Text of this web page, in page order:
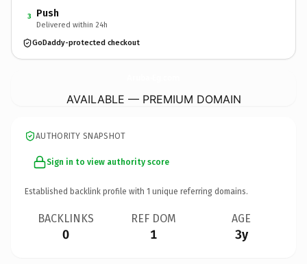
3 Push
Delivered within 24h
GoDaddy-protected checkout
AVAILABLE — PREMIUM DOMAIN
AUTHORITY SNAPSHOT
Sign in to view authority score
Established backlink profile with 1 unique referring domains.
BACKLINKS
0
REF DOM
1
AGE
3y